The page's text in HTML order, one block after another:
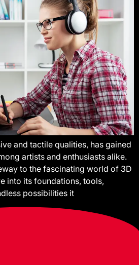
and tactile qualities, has gained
artists and enthusiasts alike.
to the fascinating world of 3D
into its foundations, tools,
possibilities it